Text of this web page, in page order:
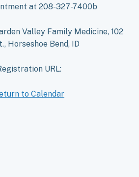
at 208-327-7400b
Valley Family Medicine, 102
Horseshoe Bend, ID
URL:
to Calendar